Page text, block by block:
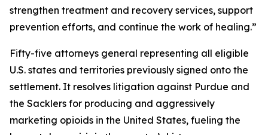
strengthen treatment and recovery services, support
prevention efforts, and continue the work of healing.”
Fifty-five attorneys general representing all eligible
U.S. states and territories previously signed onto the
settlement. It resolves litigation against Purdue and
the Sacklers for producing and aggressively
marketing opioids in the United States, fueling the